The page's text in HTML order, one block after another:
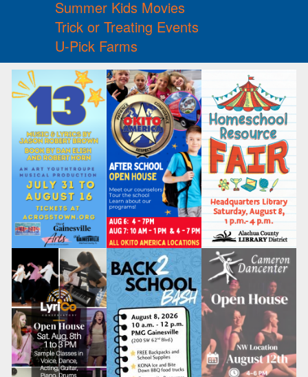
Summer Kids Movies
Trick or Treating Events
U-Pick Farms